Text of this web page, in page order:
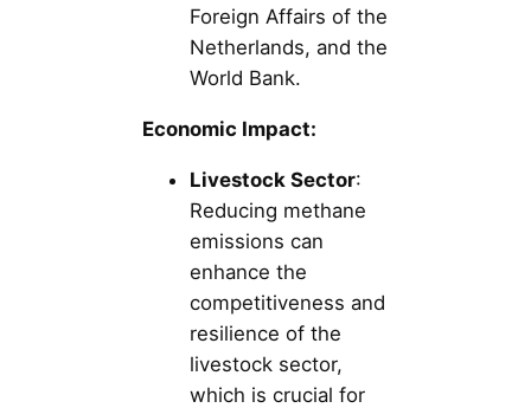
Foreign Affairs of the
Netherlands, and the
World Bank.
Economic Impact:
Livestock Sector:
Reducing methane
emissions can
enhance the
competitiveness and
resilience of the
livestock sector,
which is crucial for